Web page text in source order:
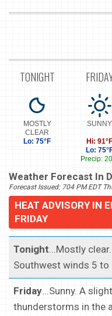
TONIGHT
MOSTLY
CLEAR
Lo: 75°F
SUNNY
Hi: 91°F
Lo:
Precip:
Weather Forecast In
Forecast Issued: 704 PM EDT
HEAT ADVISORY IN
FRIDAY
Tonight...Mostly
Southwest winds 5 to
Friday...Sunny. A
thunderstorms in the